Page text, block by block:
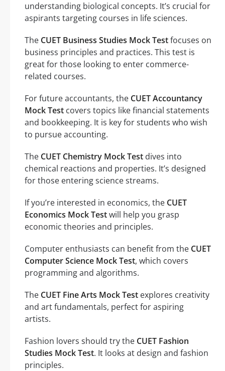
understanding biological concepts. It’s crucial for
aspirants targeting courses in life sciences.
The CUET Business Studies Mock Testfocuses on
business principles and practices. This test is
great for those looking to enter commerce-
related courses.
For future accountants, the CUET Accountancy
Mock Test covers topics like financial statements
and bookkeeping. It is key for students who wish
to pursue accounting.
The CUET Chemistry Mock Test dives into
chemical reactions and properties. It’s designed
for those entering science streams.
If you’re interested in economics, the CUET
Economics Mock Testwill help you grasp
economic theories and principles.
Computer enthusiasts can benefit from the CUET
Computer Science Mock Test, which covers
programming and algorithms.
The CUET Fine Arts Mock Test explores creativity
and art fundamentals, perfect for aspiring
artists.
Fashion lovers should try the CUET Fashion
Studies Mock Test. It looks at design and fashion
principles.